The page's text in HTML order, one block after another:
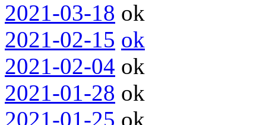
2021-03-18 ok
2021-02-15 ok
2021-02-04 ok
2021-01-28 ok
2021-01-25 ok